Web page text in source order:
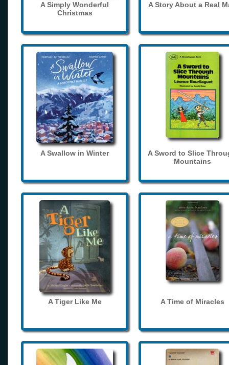
A Simply Wonderful
Christmas
A Story About a Real
A Swallow in Winter
A Sword to Slice
Mountains
A Tiger Like Me A Time of Miracles